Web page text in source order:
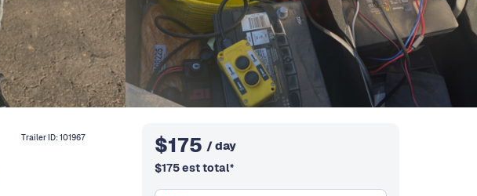
Trailer ID:101967 $175 / day
$175est total*